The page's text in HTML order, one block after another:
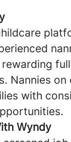
Nannies on
with
Wyndy